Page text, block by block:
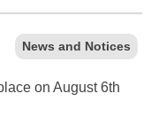
News and Notices
on August 6th